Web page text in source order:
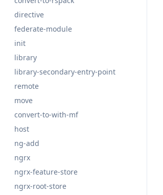
directive
federate-module
init
library
library-secondary-entry-point
remote
move
convert-to-with-mf
host
ng-add
ngrx
ngrx-feature-store
ngrx-root-store